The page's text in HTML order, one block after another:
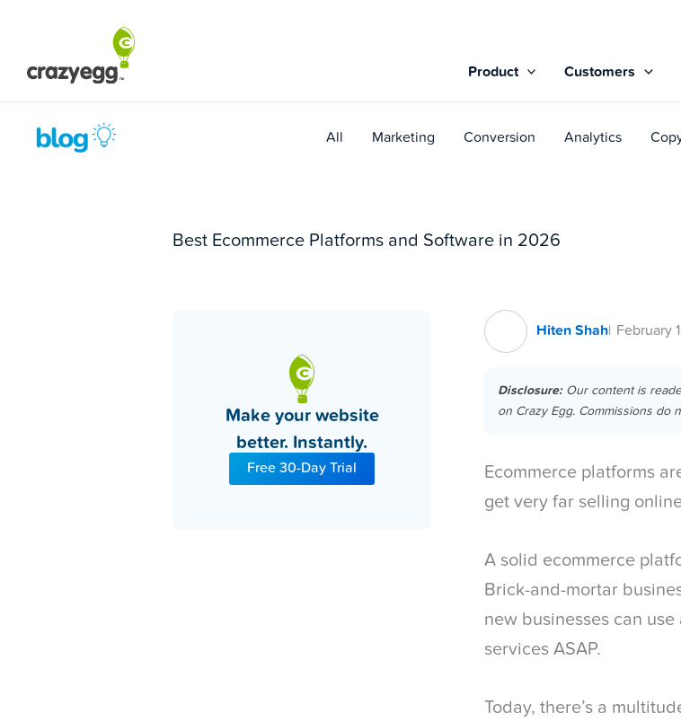
content
Product Customers
All Marketing Conversion Analytics
Best Ecommerce Platforms and Software in 2026
Make your website
better. Instantly.
Free 30-Day Trial
Hiten Shah February
Disclosure:Our content is
on Crazy Egg. Commissions do
Ecommerce platforms
get very far selling
A solid ecommerce
Brick-and-mortar
new businesses can
services ASAP.
Today, there’s a